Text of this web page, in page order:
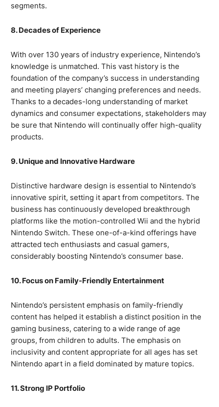
segments.
8. Decades of Experience
With over 130 years of industry experience, Nintendo’s
knowledge is unmatched. This vast history is the
foundation of the company’s success in understanding
and meeting players’ changing preferences and needs.
Thanks to a decades-long understanding of market
dynamics and consumer expectations, stakeholders may
be sure that Nintendo will continually offer high-quality
products.
9. Unique and Innovative Hardware
Distinctive hardware design is essential to Nintendo’s
innovative spirit, setting it apart from competitors. The
business has continuously developed breakthrough
platforms like the motion-controlled Wii and the hybrid
Nintendo Switch. These one-of-a-kind offerings have
attracted tech enthusiasts and casual gamers,
considerably boosting Nintendo’s consumer base.
10. Focus on Family-Friendly Entertainment
Nintendo’s persistent emphasis on family-friendly
content has helped it establish a distinct position in the
gaming business, catering to a wide range of age
groups, from children to adults. The emphasis on
inclusivity and content appropriate for all ages has set
Nintendo apart in a field dominated by mature topics.
11. Strong IP Portfolio